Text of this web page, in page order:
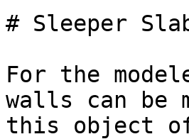
# Sleeper
For the
walls can be
this object